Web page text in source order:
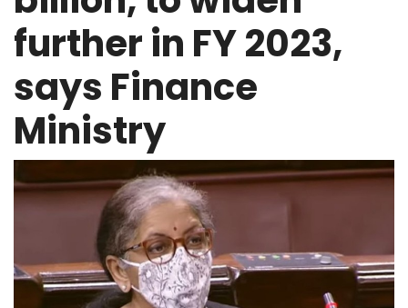
further in FY 2023,
says Finance
Ministry